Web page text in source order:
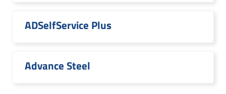
ADSelfService Plus
Advance Steel